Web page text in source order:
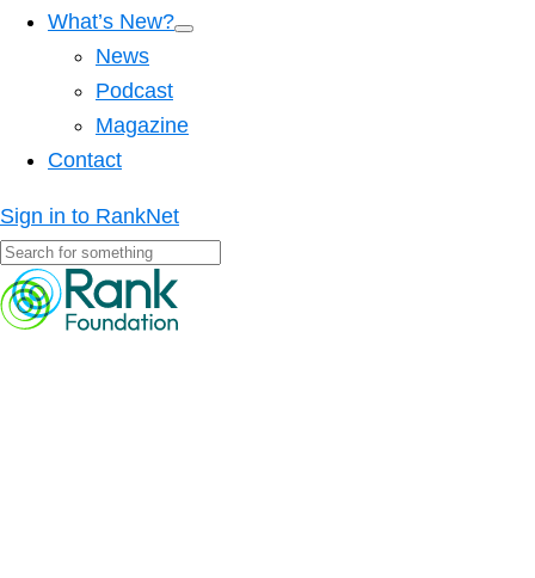
What’s New?
News
Podcast
Magazine
Contact
Sign in to RankNet